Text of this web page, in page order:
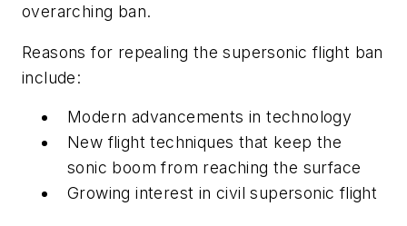
overarching ban.
Reasons for repealing the supersonic flight ban
include:
Modern advancements in technology
New flight techniques that keep the
sonic boom from reaching the surface
Growing interest in civil supersonic flight